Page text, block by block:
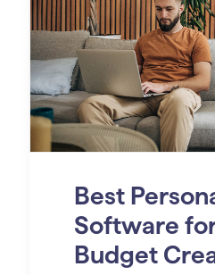
Best
Software
Budget